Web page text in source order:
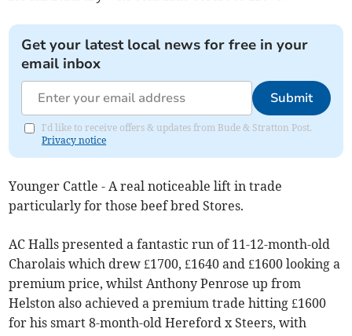
Get your latest local news for free in your
email inbox
Submit
I'd like to receive offers & updates from Bude & Stratton Post.
Privacy notice
Younger Cattle - A real noticeable lift in trade
particularly for those beef bred Stores.
AC Halls presented a fantastic run of 11-12-month-old
Charolais which drew £1700, £1640 and £1600 looking a
premium price, whilst Anthony Penrose up from
Helston also achieved a premium trade hitting £1600
for his smart 8-month-old Hereford x Steers, with